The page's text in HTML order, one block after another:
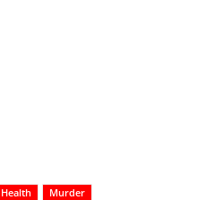
Health
Murder